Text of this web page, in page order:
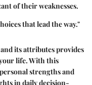
of their weaknesses.
that lead the way."
its attributes provides
life. With this
strengths and
in daily decision-